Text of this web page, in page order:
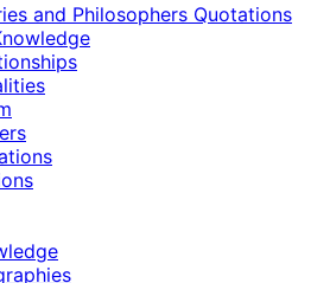
and Philosophers Quotations